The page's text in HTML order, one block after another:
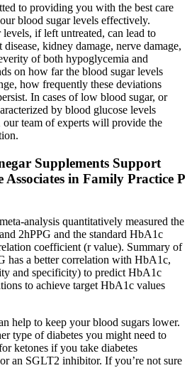
to providing you with the best care
blood sugar levels effectively.
if left untreated, can lead to
kidney damage, nerve damage,
of both hypoglycemia and
on how far the blood sugar levels
how frequently these deviations
In cases of low blood sugar, or
by blood glucose levels
team of experts will provide the
Supplements Support
in Family Practice P
analysis quantitatively measured the
2hPPG and the standard HbA1c
coefficient (r value). Summary of
has a better correlation with HbA1c,
and specificity) to predict HbA1c
to achieve target HbA1c values
help to keep your blood sugars lower.
type of diabetes you might need to
ketones if you take diabetes
an SGLT2 inhibitor. If you’re not sure